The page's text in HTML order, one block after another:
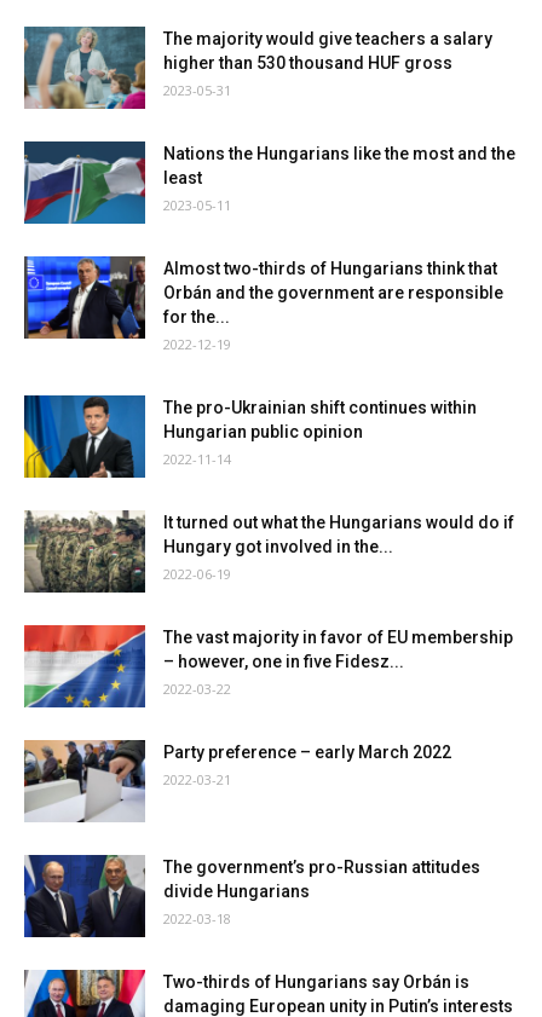
The majority would give teachers a salary
higher than 530 thousand HUF gross
2023-05-31
Nations the Hungarians like the most and the
least
2023-05-11
Almost two-thirds of Hungarians think that
Orbán and the government are responsible
for the...
2022-12-19
The pro-Ukrainian shift continues within
Hungarian public opinion
2022-11-14
It turned out what the Hungarians would do if
Hungary got involved in the...
2022-06-19
The vast majority in favor of EU membership
– however, one in five Fidesz...
2022-03-22
Party preference – early March 2022
2022-03-21
The government’s pro-Russian attitudes
divide Hungarians
2022-03-18
Two-thirds of Hungarians say Orbán is
damaging European unity in Putin’s interests